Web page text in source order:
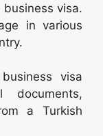
visa.
in various
visa
documents,
a Turkish